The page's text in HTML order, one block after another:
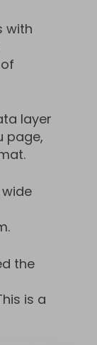
with
layer
page,
the
is a